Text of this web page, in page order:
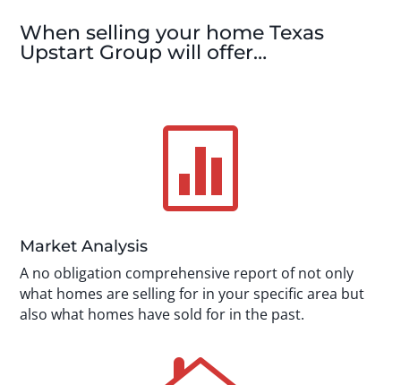
When selling your home Texas
Upstart Group will offer…

Market Analysis
A no obligation comprehensive report of not only
what homes are selling for in your specific area but
also what homes have sold for in the past.